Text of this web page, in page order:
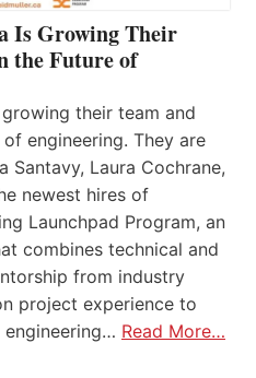
Is Growing Their
the Future of
their team and
engineering. They are
Santavy, Laura Cochrane,
newest hires of
Launchpad Program, an
combines technical and
from industry
project experience to
Read More…